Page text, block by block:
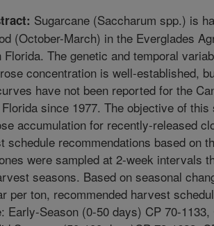
Sugarcane (Saccharum spp.) is
(October-March) in the Everglades
Florida. The genetic and temporal
concentration is well-established,
have not been reported for the
since 1977. The objective of
accumulation for recently-released
schedule recommendations based on
were sampled at 2-week intervals
seasons. Based on seasonal
per ton, recommended harvest
Early-Season (0-50 days) CP 70-1133,